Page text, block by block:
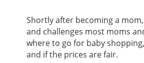
Shortly after becoming a
and challenges most moms
where to go for baby
and if the prices are fair.